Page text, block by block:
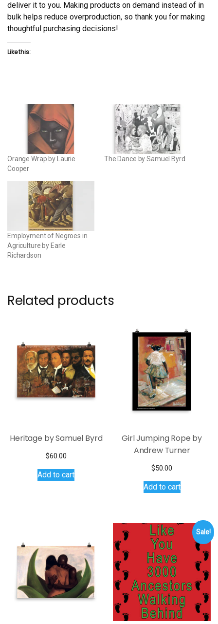
deliver it to you. Making products on demand instead of in
bulk helps reduce overproduction, so thank you for making
thoughtful purchasing decisions!
Like this:
Orange Wrap by Laurie
Cooper
The Dance by Samuel Byrd
Employment of Negroes in
Agriculture by Earle
Richardson
Related products
Heritage by Samuel Byrd
$60.00
Add to cart
Girl Jumping Rope by
Andrew Turner
$50.00
Add to cart
Sale!